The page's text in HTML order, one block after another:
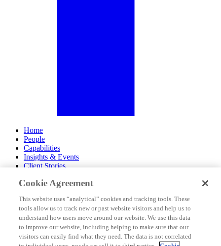
Home
People
Capabilities
Insights & Events
Client Stories
About Us
Careers
Contact Us
Subscribe
Site Map
Legal Disclosures
Cookie Agreement
This website uses “analytical” cookies and tracking tools. These
tools allow us to track new or past website visitors and help us to
understand how users move around our website. We use this data
to improve our website, including helping to make sure that our
visitors can easily find what they need. The data is not correlated